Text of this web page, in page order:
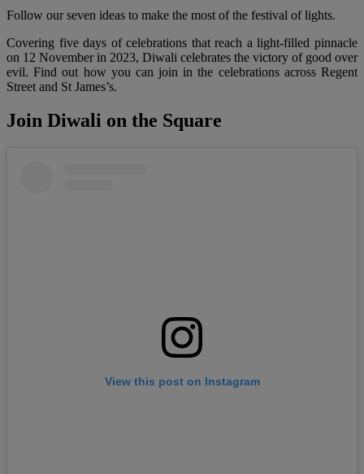
Follow our seven ideas to make the most of the festival of lights.
Covering five days of celebrations that reach a light-filled pinnacle
on 12 November in 2023, Diwali celebrates the victory of good over
evil. Find out how you can join in the celebrations across Regent
Street and St James’s.
Join Diwali on the Square
View this post on Instagram